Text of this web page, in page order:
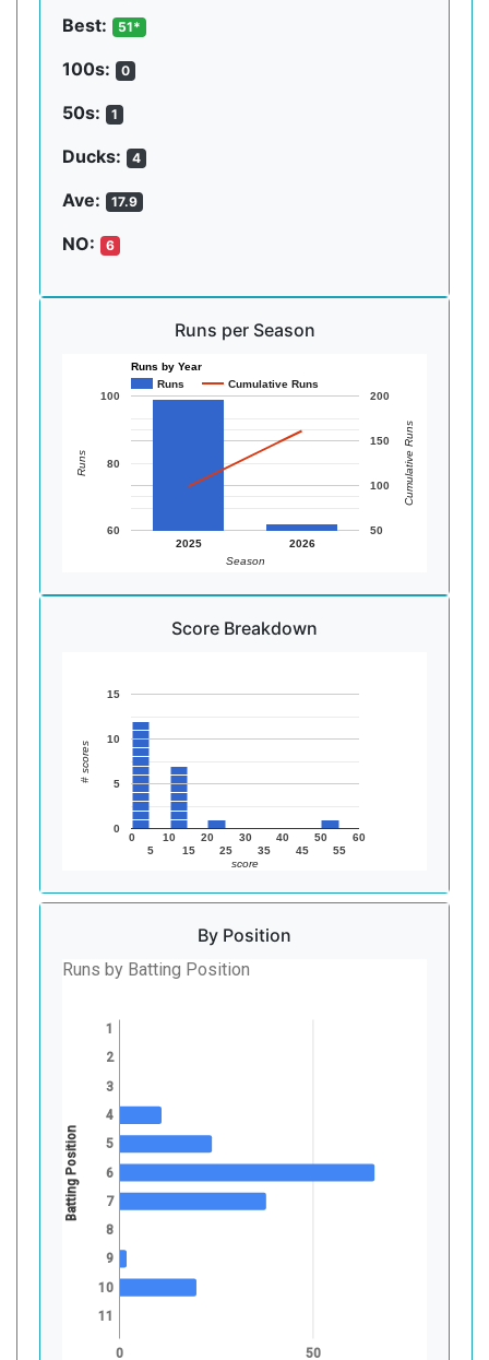
Best: 51*
100s: 0
50s: 1
Ducks: 4
Ave: 17.9
NO: 6
Runs per Season
Runs by Year
Runs
Cumulative Runs
2025 2026
60
80
100
50
100
150
200
Season
Runs Cumulative Runs
Score Breakdown
0
5
10
15
20
25
30
35
40
45
50
55
60
0
5
10
15
score
# scores
By Position
Runs by Batting Position
0 50
1
2
3
4
5
6
7
8
9
10
11
Batting Position